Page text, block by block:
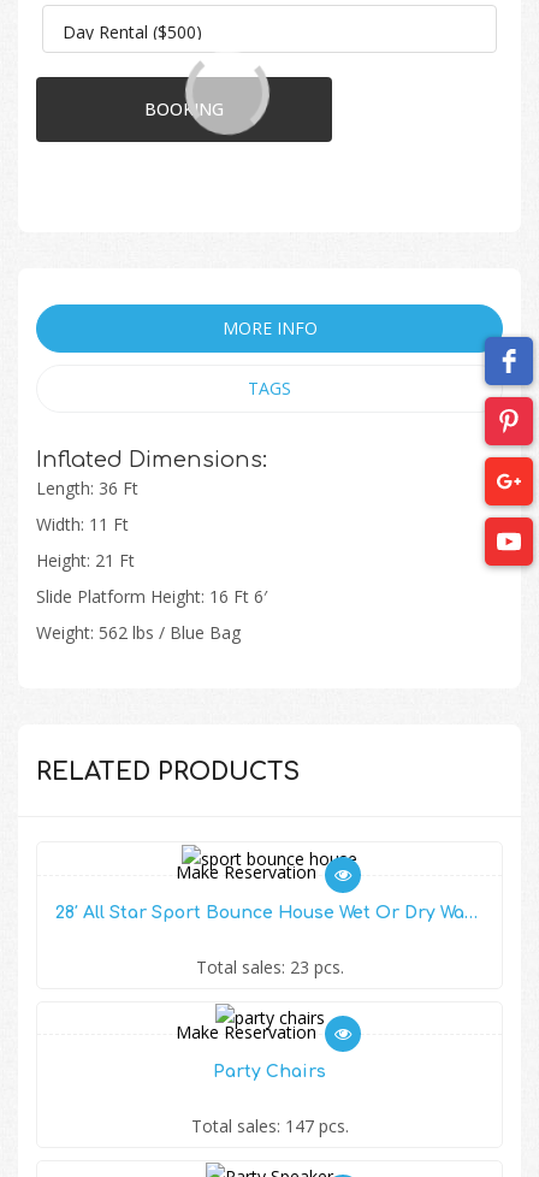
BOOKING
MORE INFO
TAGS
Inflated Dimensions:
Length: 36 Ft
Width: 11 Ft
Height: 21 Ft
Slide Platform Height: 16 Ft 6′
Weight: 562 lbs / Blue Bag
RELATED PRODUCTS
Make Reservation
28′ All Star Sport Bounce House Wet Or Dry Water Slide Combo
Total sales: 23 pcs.
Make Reservation
Party Chairs
Total sales: 147 pcs.